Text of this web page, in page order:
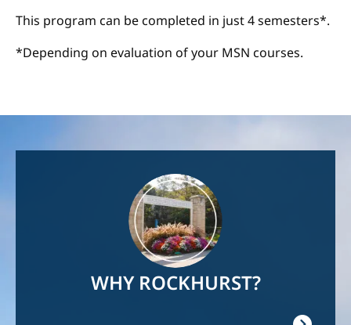
This program can be completed in just 4 semesters*.
*Depending on evaluation of your MSN courses.
WHY ROCKHURST?